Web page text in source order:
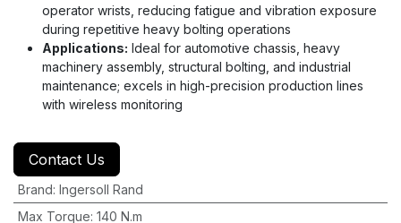
operator wrists, reducing fatigue and vibration exposure
during repetitive heavy bolting operations
Applications: Ideal for automotive chassis, heavy
machinery assembly, structural bolting, and industrial
maintenance; excels in high-precision production lines
with wireless monitoring
Contact Us
Brand: Ingersoll Rand
Max Torque: 140 N.m